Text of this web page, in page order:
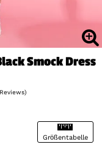
Smock Dress
Größentabelle